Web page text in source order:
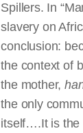
Spillers. In
slavery on
conclusion:
the context of
the mother,
the only
itself….It is the